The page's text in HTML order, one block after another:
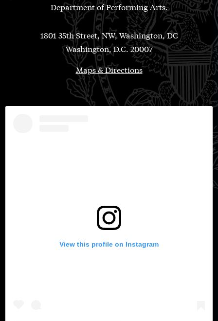
Department of Performing Arts.
1801 35th Street, NW, Washington, DC
Washington, D.C. 20007
Maps & Directions
View this profile on Instagram